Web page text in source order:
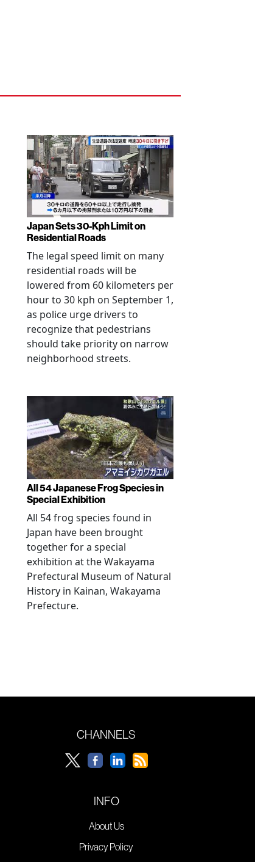
Japan Sets 30-Kph Limit on
Residential Roads
The legal speed limit on many
residential roads will be
lowered from 60 kilometers per
hour to 30 kph on September 1,
as police urge drivers to
recognize that pedestrians
should take priority on narrow
neighborhood streets.
All 54 Japanese Frog Species in
Special Exhibition
All 54 frog species found in
Japan have been brought
together for a special
exhibition at the Wakayama
Prefectural Museum of Natural
History in Kainan, Wakayama
Prefecture.
CHANNELS
INFO
About Us
Privacy Policy